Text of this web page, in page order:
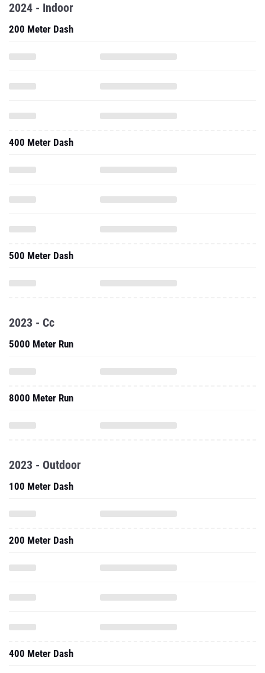
2024 - Indoor
200 Meter Dash
400 Meter Dash
500 Meter Dash
2023 - Cc
5000 Meter Run
8000 Meter Run
2023 - Outdoor
100 Meter Dash
200 Meter Dash
400 Meter Dash